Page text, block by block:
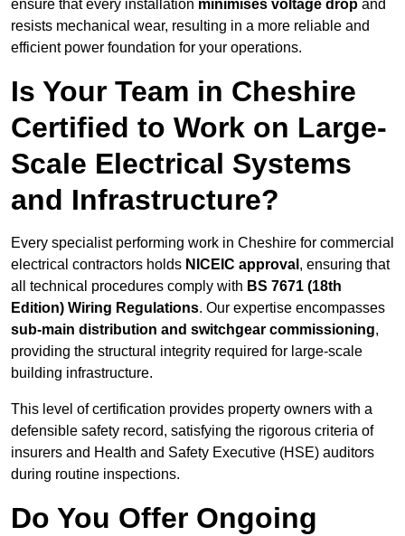
ensure that every installation minimises voltage drop and
resists mechanical wear, resulting in a more reliable and
efficient power foundation for your operations.
Is Your Team in Cheshire
Certified to Work on Large-
Scale Electrical Systems
and Infrastructure?
Every specialist performing work in Cheshire for commercial
electrical contractors holds NICEIC approval , ensuring that
all technical procedures comply with BS 7671 (18th
Edition) Wiring Regulations. Our expertise encompasses
sub-main distribution and switchgear commissioning,
providing the structural integrity required for large-scale
building infrastructure.
This level of certification provides property owners with a
defensible safety record, satisfying the rigorous criteria of
insurers and Health and Safety Executive (HSE) auditors
during routine inspections.
Do You Offer Ongoing